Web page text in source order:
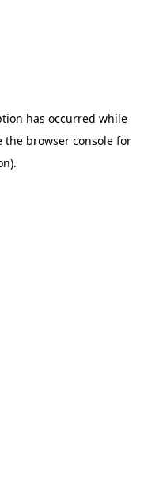
has occurred while
the browser console for